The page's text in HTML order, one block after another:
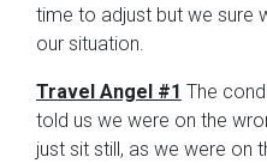
time to adjust but we sure
our situation.
Travel Angel #1 The
told us we were on the
just sit still, as we were on